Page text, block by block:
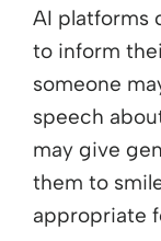
AI platforms
to inform
someone
speech
may give
them to
appropriate